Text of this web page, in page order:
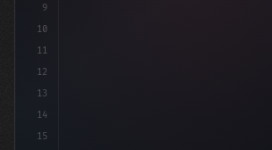
9
10
11
12
13
14
15